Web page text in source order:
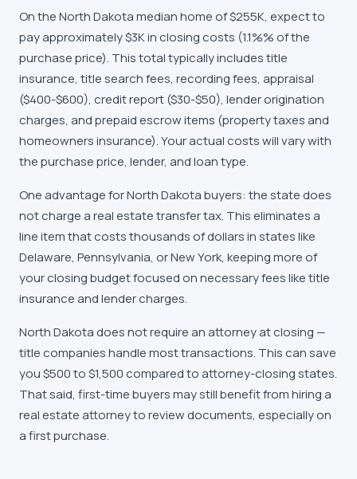
On theNorth Dakotamedian home of$255K, expect to
pay approximately$3Kin closing costs (1.1%% of the
purchase price). This total typically includes title
insurance, title search fees, recording fees, appraisal
($400-$600), credit report ($30-$50), lender origination
charges, and prepaid escrow items (property taxes and
homeowners insurance). Your actual costs will vary with
the purchase price, lender, and loan type.
One advantage forNorth Dakotabuyers: the state does
not charge a real estate transfer tax. This eliminates a
line item that costs thousands of dollars in states like
Delaware, Pennsylvania, or New York, keeping more of
your closing budget focused on necessary fees like title
insurance and lender charges.
North Dakota does not require an attorney at closing —
title companies handle most transactions. This can save
you $500 to $1,500 compared to attorney-closing states.
That said, first-time buyers may still benefit from hiring a
real estate attorney to review documents, especially on
a first purchase.